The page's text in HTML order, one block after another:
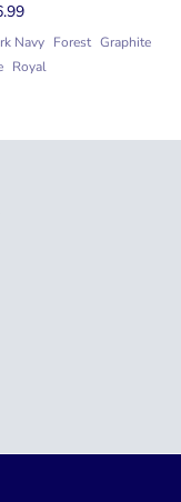
Navy Forest Graphite
Royal